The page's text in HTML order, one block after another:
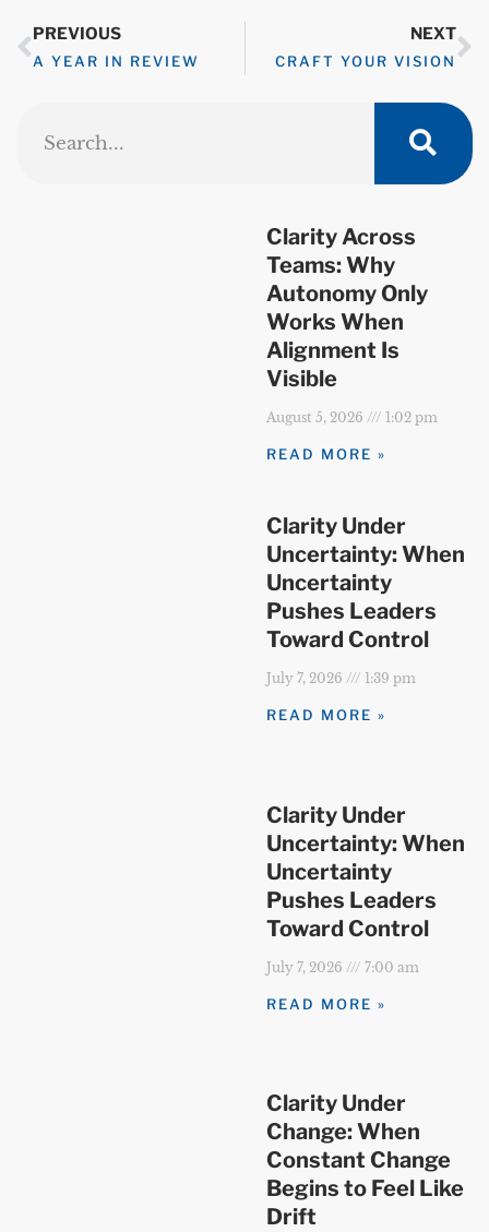
PREVIOUS
A YEAR IN REVIEW
NEXT
CRAFT YOUR VISION
Clarity Across
Teams: Why
Autonomy Only
Works When
Alignment Is
Visible
August 5, 2026 1:02 pm
READ MORE »
Clarity Under
Uncertainty: When
Uncertainty
Pushes Leaders
Toward Control
July 7, 2026 1:39 pm
READ MORE »
Clarity Under
Uncertainty: When
Uncertainty
Pushes Leaders
Toward Control
July 7, 2026 7:00 am
READ MORE »
Clarity Under
Change: When
Constant Change
Begins to Feel Like
Drift